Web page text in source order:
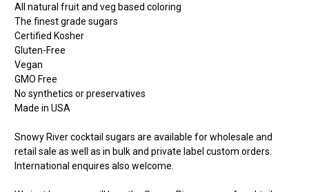
All natural fruit and veg based coloring
The finest grade sugars
Certified Kosher
Gluten-Free
Vegan
GMO Free
No synthetics or preservatives
Made in USA
Snowy River cocktail sugars are available for wholesale and
retail sale as well as in bulk and private label custom orders.
International enquires also welcome.